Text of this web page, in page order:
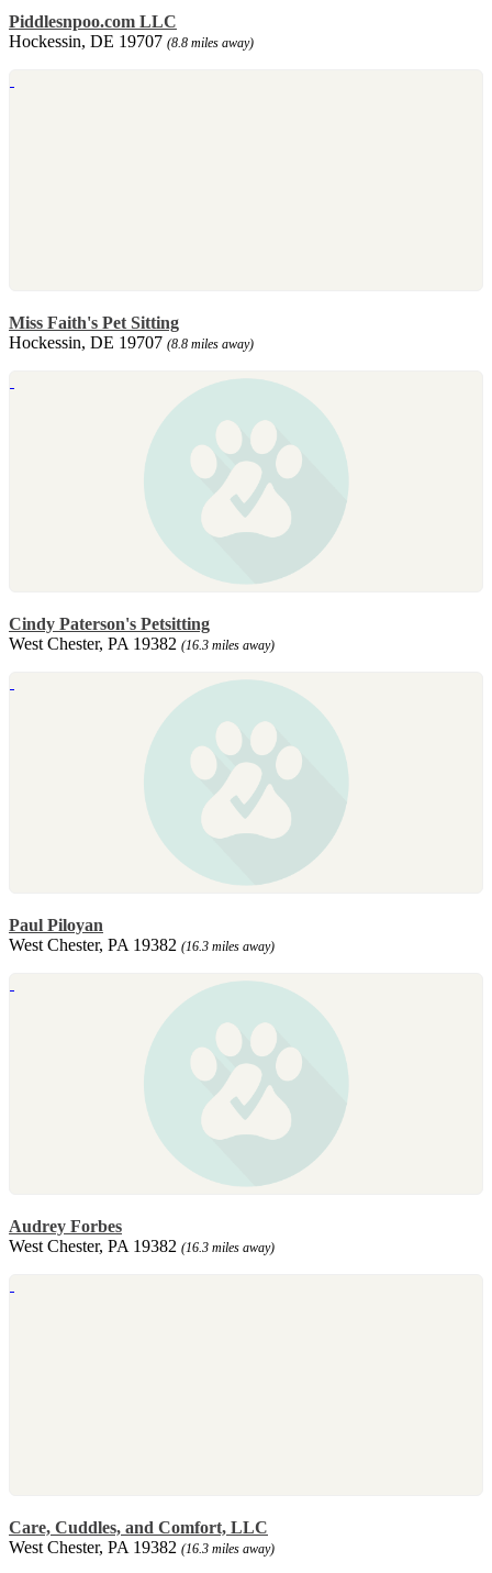
Piddlesnpoo.com LLC
Hockessin, DE 19707 (8.8 miles away)
Miss Faith's Pet Sitting
Hockessin, DE 19707 (8.8 miles away)
Cindy Paterson's Petsitting
West Chester, PA 19382 (16.3 miles away)
Paul Piloyan
West Chester, PA 19382 (16.3 miles away)
Audrey Forbes
West Chester, PA 19382 (16.3 miles away)
Care, Cuddles, and Comfort, LLC
West Chester, PA 19382 (16.3 miles away)